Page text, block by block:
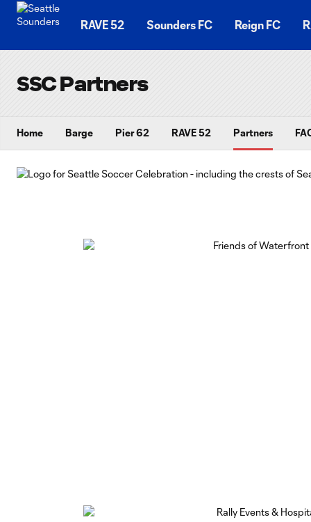
RAVE 52 Sounders FC Reign FC
SSC Partners
Home Barge Pier 62 RAVE 52 Partners